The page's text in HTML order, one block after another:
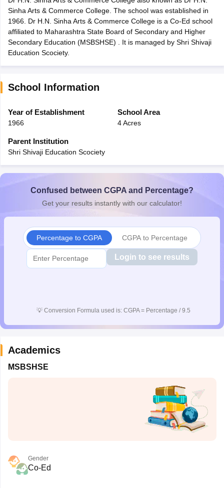
CBSE 10th Second Board Result Marksheet 2026CBSE Second
HS Result 2026CBSE Class 12 Result Link 2026Punjab
CBSE 10th Science Question Paper 2026 Second ExamCBSE 10th
Question Paper 2026TS Inter Supplementary Question
SSLCKarnataka SSLC
Schools in JaipurSchools in Lucknow
Army Public Schools in India
HPBOSE 12th Syllabus
Class 12 Question Papers
GSEB SSC Question Papers Goa Board SSC Question Paper
10th Syllabus
JAC 10th Syllabus
2026
UP Scholarship
Knowledge OlympiadHBCSE Mathematical OlympiadView All
Sinha Arts & Commerce College. The school was established in
1966. Dr H.N. Sinha Arts & Commerce College is a Co-Ed school
affiliated to Maharashtra State Board of Secondary and Higher
Secondary Education (MSBSHSE) . It is managed by Shri Shivaji
Education Scociety.
School Information
Year of Establishment
1966
School Area
4 Acres
Parent Institution
Shri Shivaji Education Scociety
Confused between CGPA and Percentage?
Get your results instantly with our calculator!
Percentage to CGPA CGPA to Percentage
Login to see results
💡 Conversion Formula used is: CGPA = Percentage / 9.5
Academics
MSBSHSE
Gender
Co-Ed